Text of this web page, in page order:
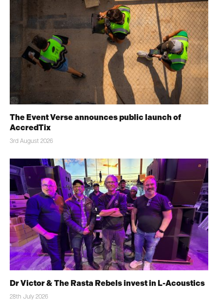
The Event Verse announces public launch of
AccredTix
3rd August 2026
Dr Victor & The Rasta Rebels invest in L-Acoustics
28th July 2026